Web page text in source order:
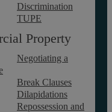
Discrimination
TUPE
Property
Negotiating a
Break Clauses
Dilapidations
Repossession and
Legal LLP
Coventry, West
Regulation Authority
number 557129